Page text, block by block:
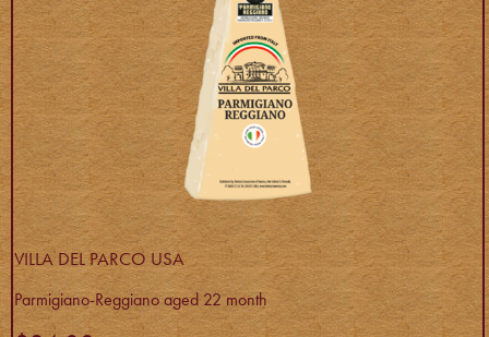
VILLA DEL PARCO USA
Parmigiano-Reggiano aged 22 month